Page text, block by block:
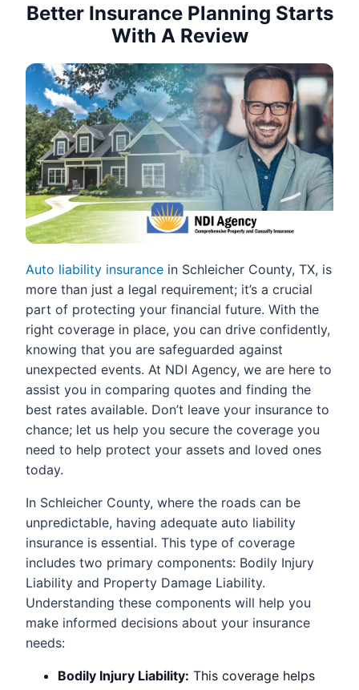
Better Insurance Planning Starts
With A Review
Auto liability insurance in Schleicher County, TX, is
more than just a legal requirement; it’s a crucial
part of protecting your financial future. With the
right coverage in place, you can drive confidently,
knowing that you are safeguarded against
unexpected events. At NDI Agency, we are here to
assist you in comparing quotes and finding the
best rates available. Don’t leave your insurance to
chance; let us help you secure the coverage you
need to help protect your assets and loved ones
today.
In Schleicher County, where the roads can be
unpredictable, having adequate auto liability
insurance is essential. This type of coverage
includes two primary components: Bodily Injury
Liability and Property Damage Liability.
Understanding these components will help you
make informed decisions about your insurance
needs:
Bodily Injury Liability: This coverage helps